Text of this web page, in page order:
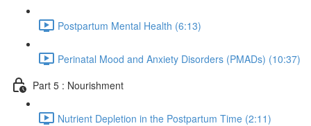
Postpartum Mental Health (6:13)
Perinatal Mood and Anxiety Disorders (PMADs) (10:37)
Part 5 : Nourishment
Nutrient Depletion in the Postpartum Time (2:11)